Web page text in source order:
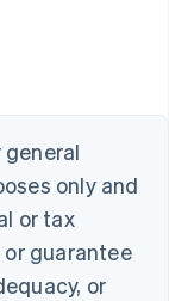
only and
or tax
guarantee
or